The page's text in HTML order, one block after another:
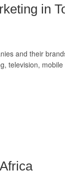
in
and their
television,